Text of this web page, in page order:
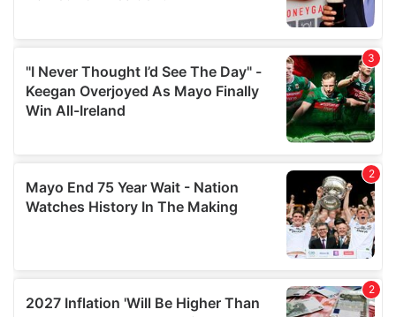
We also share information about your use of our site with
may combine it with other information that you’ve
provided to them or that they’ve collected from your use
of their services.